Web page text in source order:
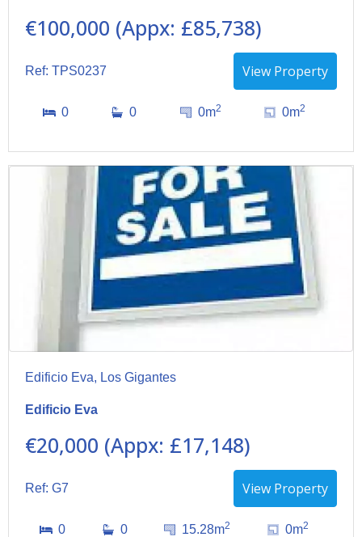
€100,000 (Appx: £85,738)
Ref: TPS0237 View Property
0 0 0m2 0m2
Edificio Eva, Los Gigantes
Edificio Eva
€20,000 (Appx: £17,148)
Ref: G7 View Property
0 0 15.28m2 0m2